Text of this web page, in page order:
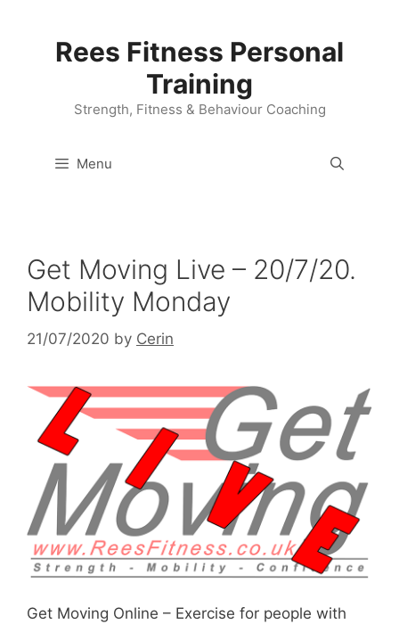
Rees Fitness Personal
Training
Strength, Fitness & Behaviour Coaching
Menu
Get Moving Live – 20/7/20.
Mobility Monday
21/07/2020 by Cerin
Get Moving Online – Exercise for people with